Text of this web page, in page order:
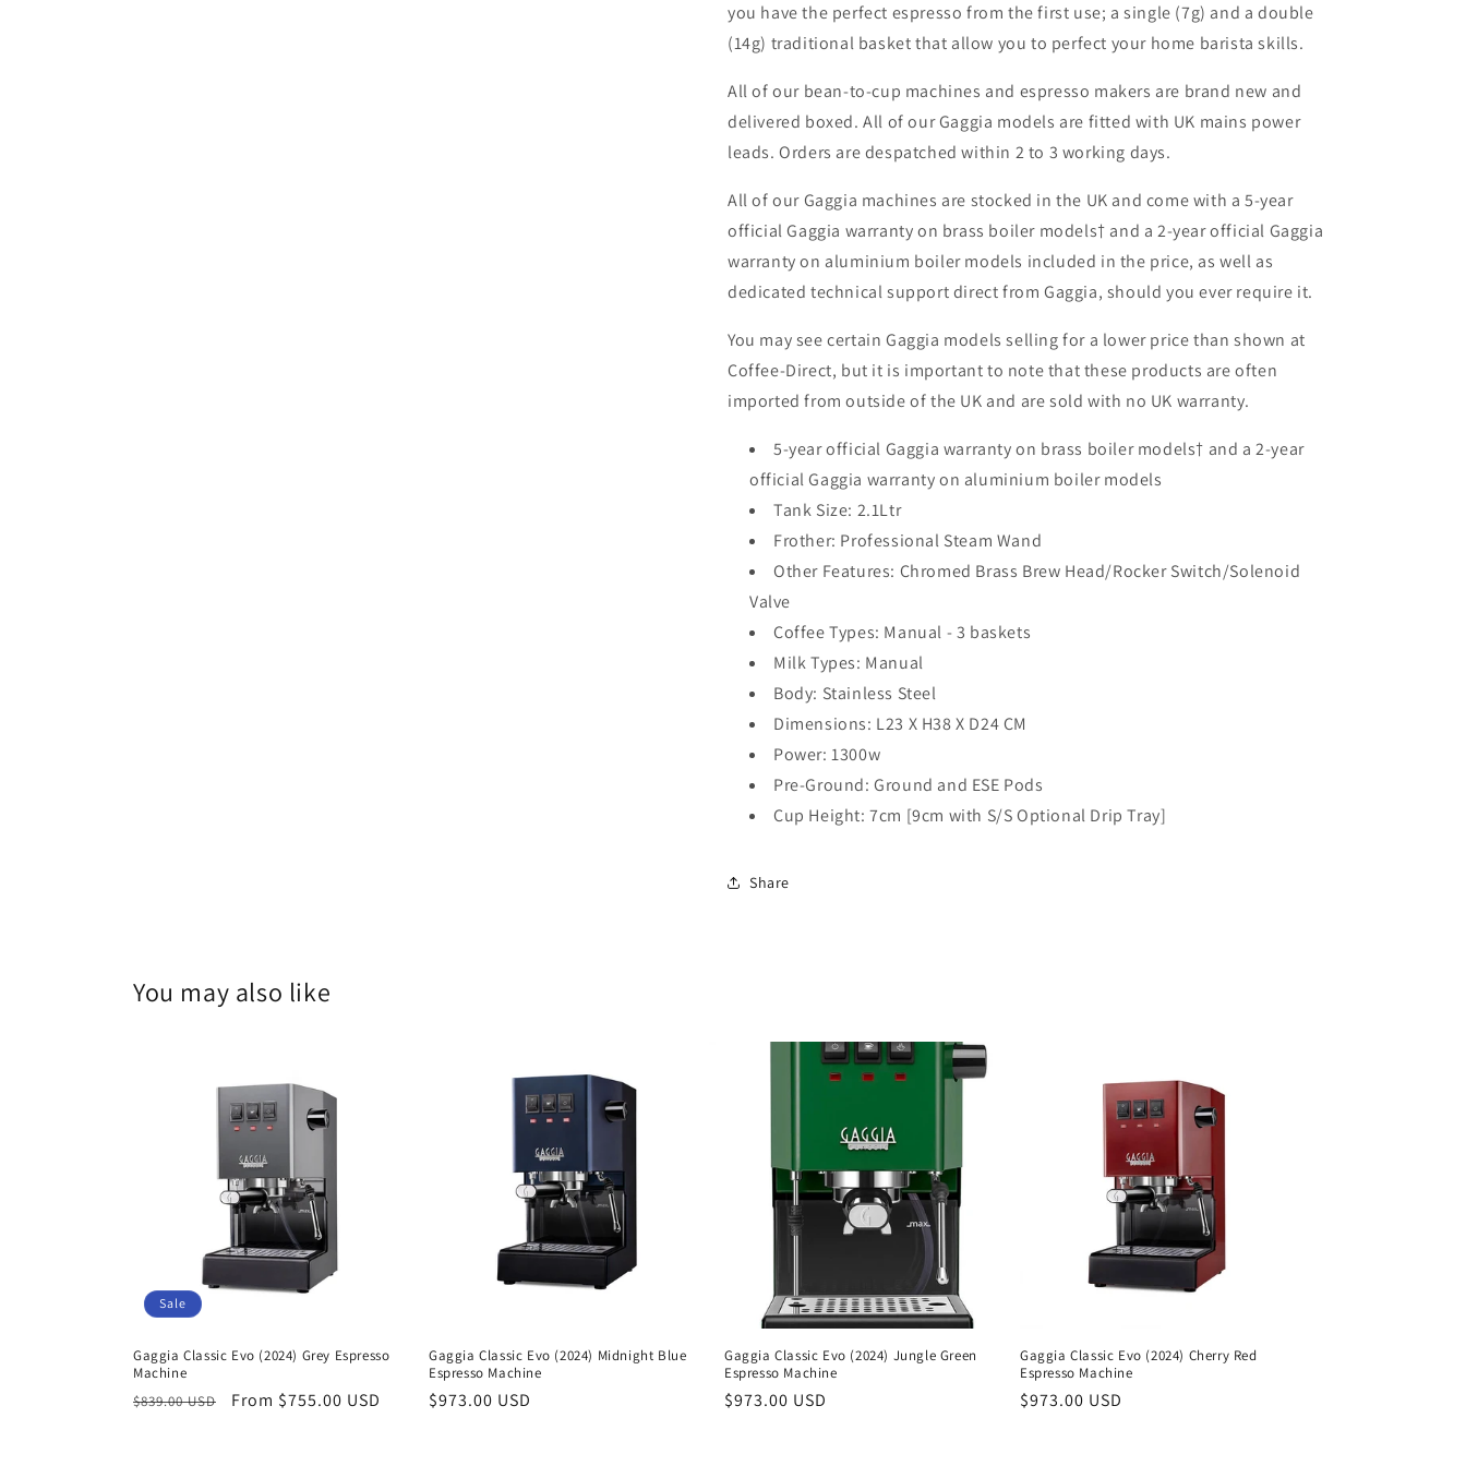
you have the perfect espresso from the first use; a single (7g) and a double
(14g) traditional basket that allow you to perfect your home barista skills.
All of our bean-to-cup machines and espresso makers are brand new and
delivered boxed. All of our Gaggia models are fitted with UK mains power
leads. Orders are despatched within 2 to 3 working days.
All of our Gaggia machines are stocked in the UK and come with a 5-year
official Gaggia warranty on brass boiler models† and a 2-year official Gaggia
warranty on aluminium boiler models included in the price, as well as
dedicated technical support direct from Gaggia, should you ever require it.
You may see certain Gaggia models selling for a lower price than shown at
Coffee-Direct, but it is important to note that these products are often
imported from outside of the UK and are sold with no UK warranty.
5-year official Gaggia warranty on brass boiler models† and a 2-year
official Gaggia warranty on aluminium boiler models
Tank Size: 2.1Ltr
Frother: Professional Steam Wand
Other Features: Chromed Brass Brew Head/Rocker Switch/Solenoid
Valve
Coffee Types: Manual - 3 baskets
Milk Types: Manual
Body: Stainless Steel
Dimensions: L23 X H38 X D24 CM
Power: 1300w
Pre-Ground: Ground and ESE Pods
Cup Height: 7cm [9cm with S/S Optional Drip Tray]
Share
You may also like
Sale
Gaggia Classic Evo (2024) Grey Espresso
Machine
Regular
$839.00 USD
Sale
From $755.00 USD
Gaggia Classic Evo (2024) Midnight Blue
Espresso Machine
Regular
$973.00 USD
Gaggia Classic Evo (2024) Jungle Green
Espresso Machine
Regular
$973.00 USD
Gaggia Classic Evo (2024) Cherry Red
Espresso Machine
Regular
$973.00 USD